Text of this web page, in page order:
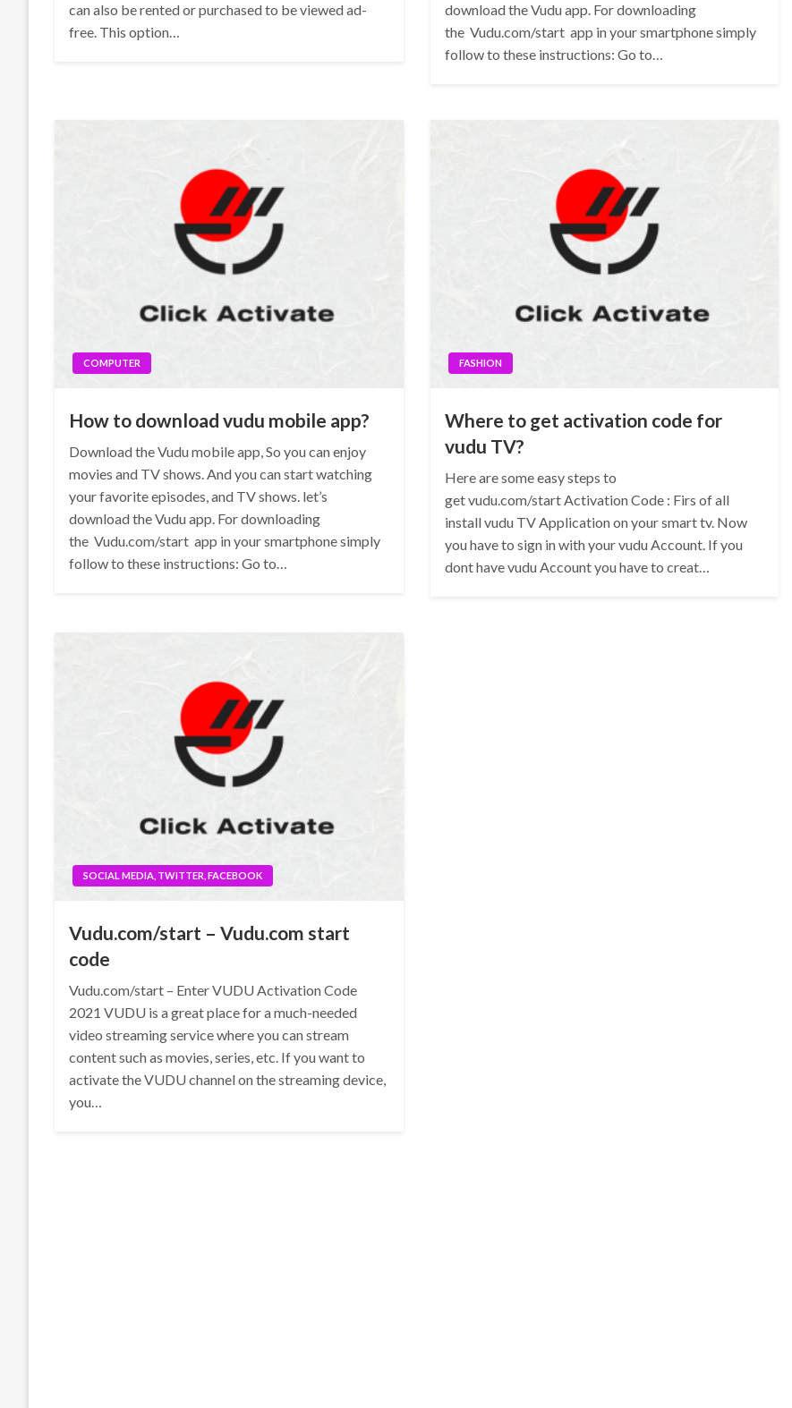
can also be rented or purchased to be viewed ad-
free. This option…
download the Vudu app. For downloading
the Vudu.com/start app in your smartphone simply
follow to these instructions: Go to…
COMPUTER
How to download vudu mobile app?
Download the Vudu mobile app, So you can enjoy
movies and TV shows. And you can start watching
your favorite episodes, and TV shows. let’s
download the Vudu app. For downloading
the Vudu.com/start app in your smartphone simply
follow to these instructions: Go to…
FASHION
Where to get activation code for
vudu TV?
Here are some easy steps to
get vudu.com/start Activation Code : Firs of all
install vudu TV Application on your smart tv. Now
you have to sign in with your vudu Account. If you
dont have vudu Account you have to creat…
SOCIAL MEDIA, TWITTER, FACEBOOK
Vudu.com/start – Vudu.com start
code
Vudu.com/start – Enter VUDU Activation Code
2021 VUDU is a great place for a much-needed
video streaming service where you can stream
content such as movies, series, etc. If you want to
activate the VUDU channel on the streaming device,
you…